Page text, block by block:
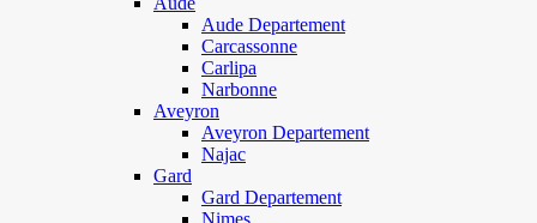
Aude Departement
Carcassonne
Carlipa
Narbonne
Aveyron
Aveyron Departement
Najac
Gard
Gard Departement
Nimes